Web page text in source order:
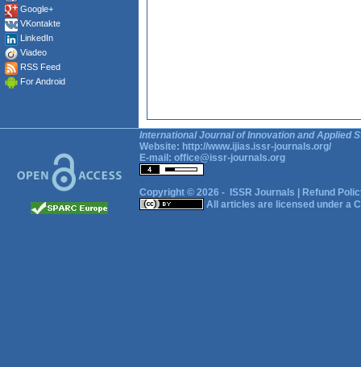
Google+
VKontakte
LinkedIn
Viadeo
RSS Feed
For Android
International Journal of Innovation and Applied
Website: http://www.ijias.issr-journals.org/
E-mail: office@issr-journals.org
Copyright © 2026 - ISSR Journals
Refund
All articles are licensed under a